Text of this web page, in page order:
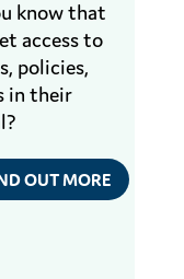
know that
access to
policies,
in their
OUT MORE